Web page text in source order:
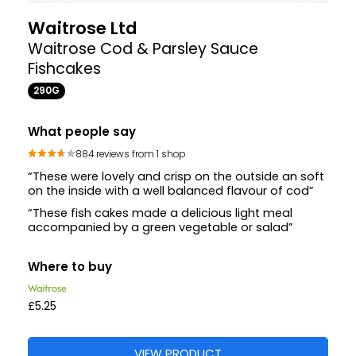
Waitrose Ltd
Waitrose Cod & Parsley Sauce
Fishcakes
290G
What people say
884 reviews from 1 shop
“These were lovely and crisp on the outside an soft
on the inside with a well balanced flavour of cod”
“These fish cakes made a delicious light meal
accompanied by a green vegetable or salad”
Where to buy
£5.25